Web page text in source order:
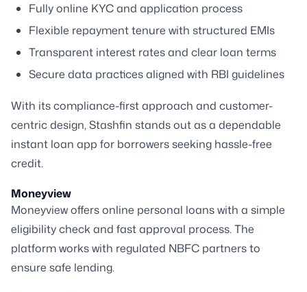
Fully online KYC and application process
Flexible repayment tenure with structured EMIs
Transparent interest rates and clear loan terms
Secure data practices aligned with RBI guidelines
With its compliance-first approach and customer-
centric design, Stashfin stands out as a dependable
instant loan app for borrowers seeking hassle-free
credit.
Moneyview
Moneyview offers online personal loans with a simple
eligibility check and fast approval process. The
platform works with regulated NBFC partners to
ensure safe lending.